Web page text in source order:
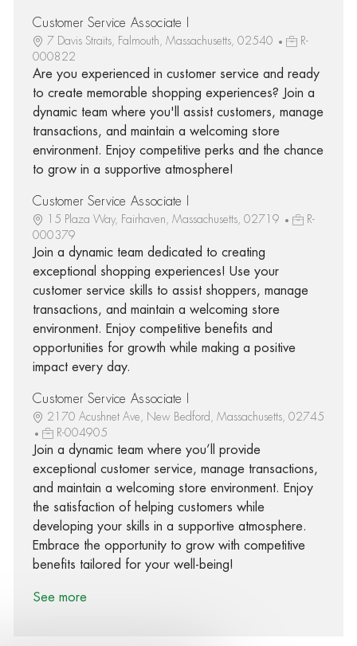
Customer Service Associate I
7 Davis Straits, Falmouth, Massachusetts, 02540
R-
000822
Are you experienced in customer service and ready
to create memorable shopping experiences? Join a
dynamic team where you'll assist customers, manage
transactions, and maintain a welcoming store
environment. Enjoy competitive perks and the chance
to grow in a supportive atmosphere!
Customer Service Associate I
15 Plaza Way, Fairhaven, Massachusetts, 02719
R-
000379
Join a dynamic team dedicated to creating
exceptional shopping experiences! Use your
customer service skills to assist shoppers, manage
transactions, and maintain a welcoming store
environment. Enjoy competitive benefits and
opportunities for growth while making a positive
impact every day.
Customer Service Associate I
2170 Acushnet Ave, New Bedford, Massachusetts, 02745
R-004905
Join a dynamic team where you’ll provide
exceptional customer service, manage transactions,
and maintain a welcoming store environment. Enjoy
the satisfaction of helping customers while
developing your skills in a supportive atmosphere.
Embrace the opportunity to grow with competitive
benefits tailored for your well-being!
See more